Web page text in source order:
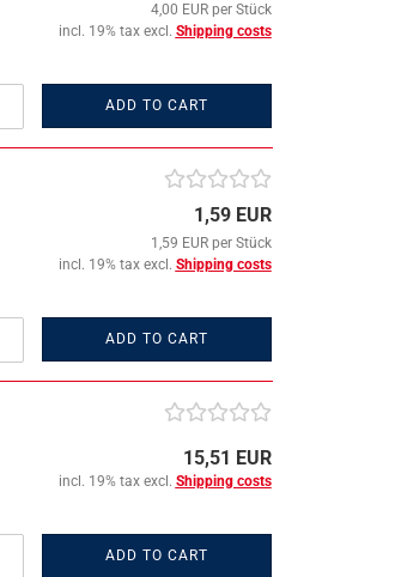
4,00 EUR per Stück
incl. 19% tax excl. Shipping costs
ADD TO CART
1,59 EUR
1,59 EUR per Stück
incl. 19% tax excl. Shipping costs
ADD TO CART
15,51 EUR
incl. 19% tax excl. Shipping costs
ADD TO CART